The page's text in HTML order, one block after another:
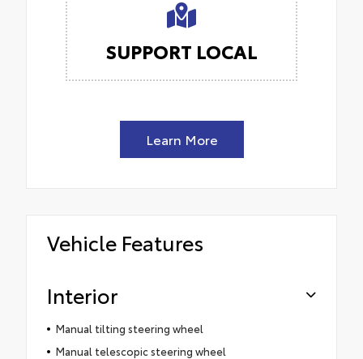
SUPPORT LOCAL
Learn More
Vehicle Features
Interior
Manual tilting steering wheel
Manual telescopic steering wheel